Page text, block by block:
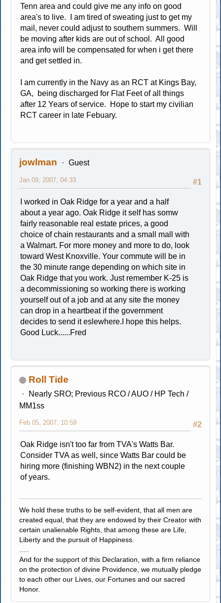
Tenn area and could give me any info on good
area's to live. I am tired of sweating just to get my
mail, never could adjust to southern summers. Will
be moving after kids are out of school. All good
area info will be compensated for when i get there
and get settled in.
I am currently in the Navy as an RCT at Kings Bay,
GA, being discharged for Flat Feet of all things
after 12 Years of service. Hope to start my civilian
RCT career in late Febuary.
jowlman Guest
#1
Jan 09, 2007, 04:33
I worked in Oak Ridge for a year and a half
about a year ago. Oak Ridge it self has somw
fairly reasonable real estate prices, a good
choice of chain restaurants and a small mall with
a Walmart. For more money and more to do, look
toward West Knoxville. Your commute will be in
the 30 minute range depending on which site in
Oak Ridge that you work. Just remember K-25 is
a decommissioning so working there is working
yourself out of a job and at any site the money
can drop in a heartbeat if the government
decides to send it eslewhere.I hope this helps.
Good Luck......Fred
Roll Tide
Nearly SRO; Previous RCO / AUO / HP Tech /
MM1ss
#2
Feb 05, 2007, 10:59
Oak Ridge isn't too far from TVA's Watts Bar.
Consider TVA as well, since Watts Bar could be
hiring more (finishing WBN2) in the next couple
of years.
We hold these truths to be self-evident, that all men are
created equal, that they are endowed by their Creator with
certain unalienable Rights, that among these are Life,
Liberty and the pursuit of Happiness.
And for the support of this Declaration, with a firm reliance
on the protection of divine Providence, we mutually pledge
to each other our Lives, our Fortunes and our sacred
Honor.